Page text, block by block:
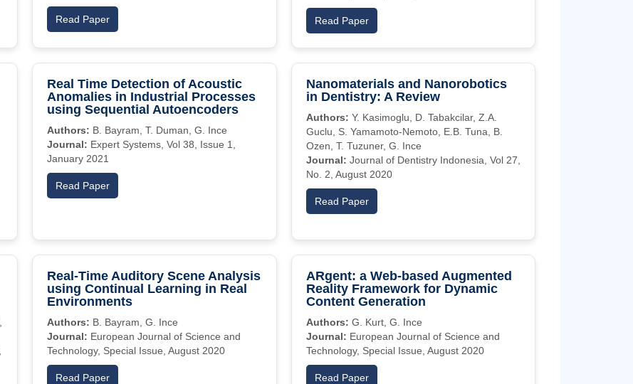
Read Paper Read Paper
Real Time Detection of Acoustic
Anomalies in Industrial Processes
using Sequential Autoencoders
Authors: B. Bayram, T. Duman, G. Ince
Journal: Expert Systems, Vol 38, Issue 1,
January 2021
Read Paper
Nanomaterials and Nanorobotics
in Dentistry: A Review
Authors: Y. Kasimoglu, D. Tabakcilar, Z.A.
Guclu, S. Yamamoto-Nemoto, E.B. Tuna, B.
Ozen, T. Tuzuner, G. Ince
Journal: Journal of Dentistry Indonesia, Vol 27,
No. 2, August 2020
Read Paper
Real-Time Auditory Scene Analysis
using Continual Learning in Real
Environments
Authors: B. Bayram, G. Ince
Journal: European Journal of Science and
Technology, Special Issue, August 2020
Read Paper
ARgent: a Web-based Augmented
Reality Framework for Dynamic
Content Generation
Authors: G. Kurt, G. Ince
Journal: European Journal of Science and
Technology, Special Issue, August 2020
Read Paper